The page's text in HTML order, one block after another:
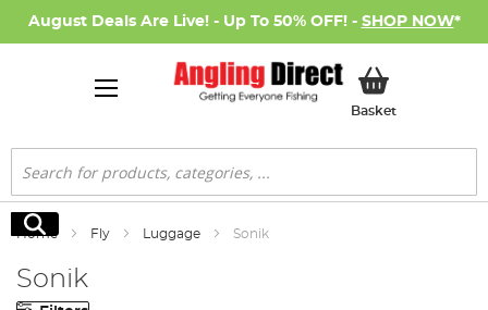
August Deals Are Live! - Up To 50% OFF! - SHOP NOW*
BasketMy Basket
Search
Search
Home Fly Luggage Sonik
Sonik